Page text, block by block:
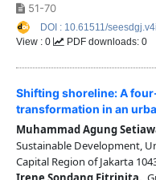
51-70
DOI : 10.61511/
View : 0
PDF downloads: 0
Shifting shoreline: A
transformation in an
Muhammad Agung
Sustainable Development,
Capital Region of Jakarta